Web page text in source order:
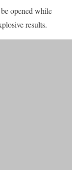
opened while
results.